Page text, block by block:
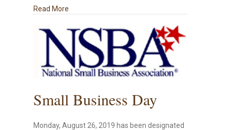
Read More
Small Business Day
Monday, August 26, 2019 has been designated